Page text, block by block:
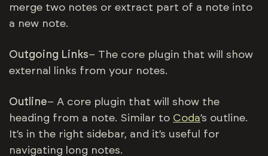
merge two notes or extract part of a note into
a new note.
Outgoing Links– The core plugin that will show
external links from your notes.
Outline– A core plugin that will show the
heading from a note. Similar to Coda’s outline.
It’s in the right sidebar, and it’s useful for
navigating long notes.